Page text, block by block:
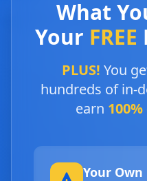
What
Your FREE
PLUS! You
hundreds of in-
earn
Your